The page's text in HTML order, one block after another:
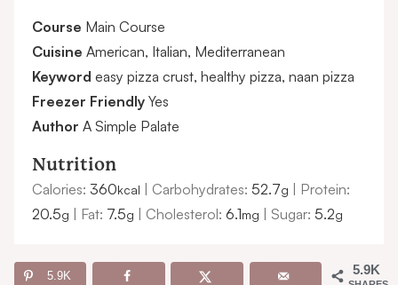
Course Main Course
Cuisine American, Italian, Mediterranean
Keyword easy pizza crust, healthy pizza, naan pizza
Freezer Friendly Yes
Author A Simple Palate
Nutrition
Calories: 360kcal Carbohydrates: 52.7g
Protein:
20.5g Fat: 7.5g Cholesterol: 6.1mg Sugar: 5.2g
5.9K
5.9K